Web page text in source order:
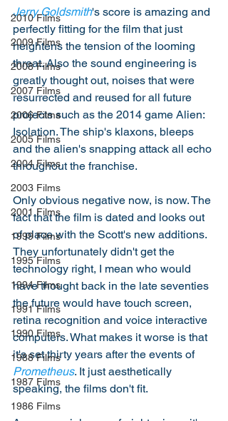
2010 Films
2009 Films
2008 Films
2007 Films
2006 Films
2005 Films
2004 Films
2003 Films
2001 Films
1999 Films
1995 Films
1994 Films
1991 Films
1990 Films
1988 Films
1987 Films
1986 Films
Jerry Goldsmith's score is amazing and
perfectly fitting for the film that just
heightens the tension of the looming
threat. Also the sound engineering is
greatly thought out, noises that were
resurrected and reused for all future
projects such as the 2014 game Alien:
Isolation. The ship's klaxons, bleeps
and the alien's snapping attack all echo
throughout the franchise.
Only obvious negative now, is now. The
fact that the film is dated and looks out
of place with the Scott's new additions.
They unfortunately didn't get the
technology right, I mean who would
have thought back in the late seventies
the future would have touch screen,
retina recognition and voice interactive
computers. What makes it worse is that
it's set thirty years after the events of
Prometheus. It just aesthetically
speaking, the films don't fit.